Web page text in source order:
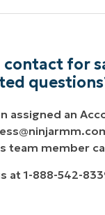
contact for
assigned an
team member
at 1-888-542-